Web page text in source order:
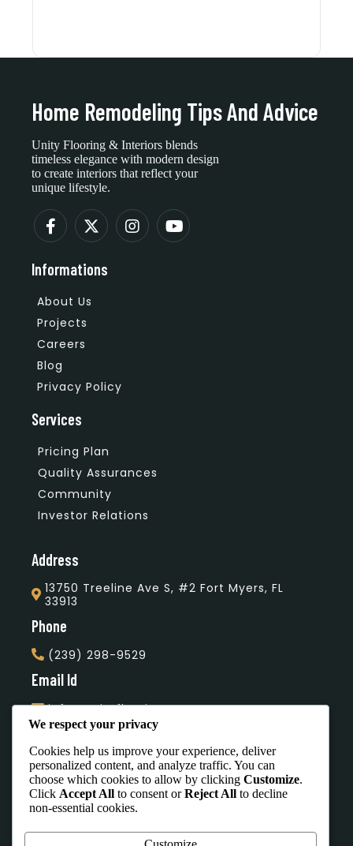
Home Remodeling Tips And Advice
Unity Flooring & Interiors blends
timeless elegance with modern design
to create interiors that reflect your
unique lifestyle.
Informations
About Us
Projects
Careers
Blog
Privacy Policy
Services
Pricing Plan
Quality Assurances
Community
Investor Relations
Address
13750 Treeline Ave S, #2 Fort Myers, FL
33913
Phone
(239) 298-9529
Email Id
info@unityflooring.com
Subscribe Our Newsletter
Office Hours
We respect your privacy
Cookies help us improve your experience, deliver
personalized content, and analyze traffic. You can
choose which cookies to allow by clicking Customize.
Click Accept All to consent orReject All to decline
non-essential cookies.